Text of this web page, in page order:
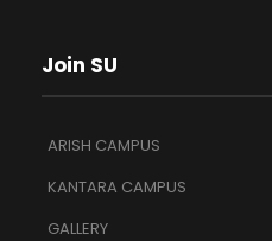
Join SU
ARISH CAMPUS
KANTARA CAMPUS
GALLERY